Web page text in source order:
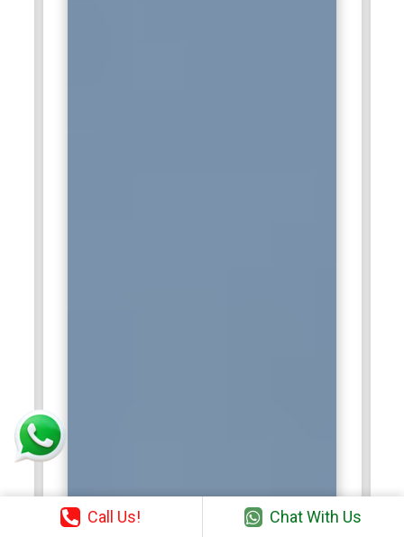
Call Us! Chat With Us